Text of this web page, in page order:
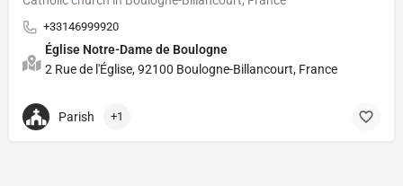
+33146999920
Église Notre-Dame de Boulogne
2 Rue de l'Église, 92100 Boulogne-Billancourt, France
Parish +1